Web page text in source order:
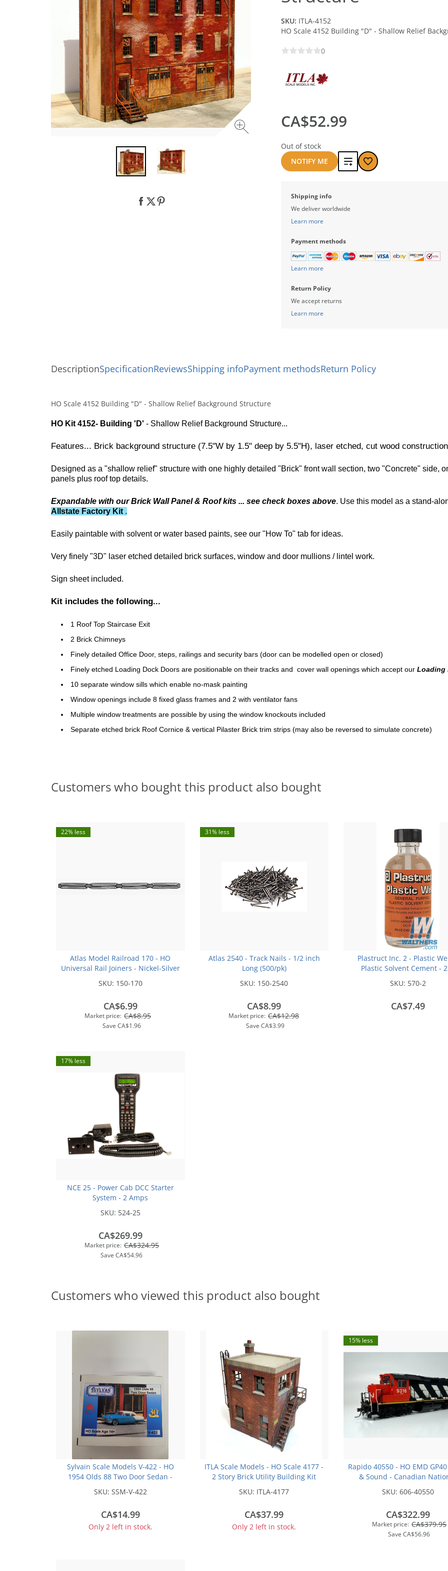
SKU: ITLA-4152
HO Scale 4152 Building "D" - Shallow Relief
0
CA$52.99
Out of stock
NOTIFY ME
Add
Shipping info
We deliver worldwide
Learn more
Payment methods
Learn more
Return Policy
We accept returns
Learn more
DescriptionSpecificationReviewsShipping infoPayment methodsReturn Policy
HO Scale 4152 Building "D" - Shallow Relief Background Structure
HO Kit 4152- Building 'D' - Shallow Relief Background Structure...
Features... Brick background structure (7.5"W by 1.5" deep by 5.5"H), laser etched, cut wood
Designed as a "shallow relief" structure with one highly detailed "Brick" front wall section, two "Concrete" side,
panels plus roof top details.
Expandable with our Brick Wall Panel & Roof kits ... see check boxes above. Use this model as a stand-
Allstate Factory Kit .
Easily paintable with solvent or water based paints, see our "How To" tab for ideas.
Very finely "3D" laser etched detailed brick surfaces, window and door mullions / lintel work.
Sign sheet included.
Kit includes the following...
1 Roof Top Staircase Exit
2 Brick Chimneys
Finely detailed Office Door, steps, railings and security bars (door can be modelled open or closed)
Finely etched Loading Dock Doors are positionable on their tracks and cover wall openings which accept our Loading
10 separate window sills which enable no-mask painting
Window openings include 8 fixed glass frames and 2 with ventilator fans
Multiple window treatments are possible by using the window knockouts included
Separate etched brick Roof Cornice & vertical Pilaster Brick trim strips (may also be reversed to simulate concrete)
Customers who bought this product also bought
22% less
Atlas Model Railroad 170 - HO
Universal Rail Joiners - Nickel-Silver
SKU: 150-170
Market price: CA$8.95
Save CA$1.96
CA$6.99
31% less
Atlas 2540 - Track Nails - 1/2 inch
Long (500/pk)
SKU: 150-2540
Market price: CA$12.98
SaveCA$3.99
CA$8.99
Plastruct Inc. 2 - Plastic
Plastic Solvent Cement -
SKU: 570-2
CA$7.49
17% less
NCE 25 - Power Cab DCC Starter
System - 2 Amps
SKU: 524-25
Market price: CA$324.95
SaveCA$54.96
CA$269.99
Customers who viewed this product also bought
Sylvain Scale Models V-422 - HO
1954 Olds 88 Two Door Sedan -
SKU: SSM-V-422
CA$14.99
Only 2 left in stock.
ITLA Scale Models - HO Scale 4177 -
2 Story Brick Utility Building Kit
SKU: ITLA-4177
CA$37.99
Only 2 left in stock.
15% less
Rapido 40550 - HO EMD
& Sound - Canadian
Railroad Exclusive
SKU: 606-40550
Market price: CA$379.95
SaveCA$56.96
CA$322.99